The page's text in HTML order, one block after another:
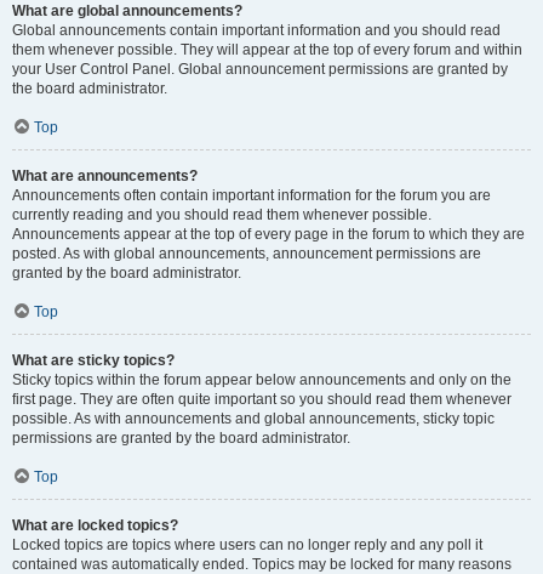
What are global announcements?
Global announcements contain important information and you should read
them whenever possible. They will appear at the top of every forum and within
your User Control Panel. Global announcement permissions are granted by
the board administrator.
Top
What are announcements?
Announcements often contain important information for the forum you are
currently reading and you should read them whenever possible.
Announcements appear at the top of every page in the forum to which they are
posted. As with global announcements, announcement permissions are
granted by the board administrator.
Top
What are sticky topics?
Sticky topics within the forum appear below announcements and only on the
first page. They are often quite important so you should read them whenever
possible. As with announcements and global announcements, sticky topic
permissions are granted by the board administrator.
Top
What are locked topics?
Locked topics are topics where users can no longer reply and any poll it
contained was automatically ended. Topics may be locked for many reasons